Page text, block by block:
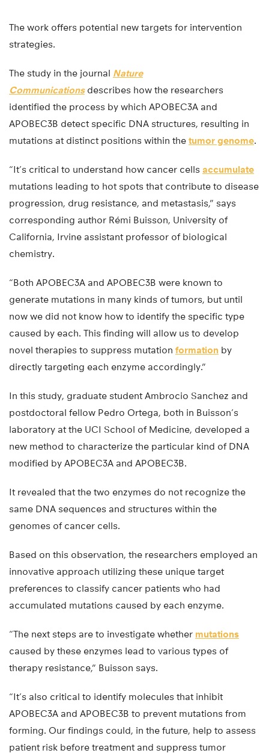
The work offers potential new targets for intervention
strategies.
The study in the journal Nature
Communicationsdescribes how the researchers
identified the process by which APOBEC3A and
APOBEC3B detect specific DNA structures, resulting in
mutations at distinct positions within the tumor genome.
“It’s critical to understand how cancer cells accumulate
mutations leading to hot spots that contribute to disease
progression, drug resistance, and metastasis,” says
corresponding author Rémi Buisson, University of
California, Irvine assistant professor of biological
chemistry.
“Both APOBEC3A and APOBEC3B were known to
generate mutations in many kinds of tumors, but until
now we did not know how to identify the specific type
caused by each. This finding will allow us to develop
novel therapies to suppress mutation formation by
directly targeting each enzyme accordingly.”
In this study, graduate student Ambrocio Sanchez and
postdoctoral fellow Pedro Ortega, both in Buisson’s
laboratory at the UCI School of Medicine, developed a
new method to characterize the particular kind of DNA
modified by APOBEC3A and APOBEC3B.
It revealed that the two enzymes do not recognize the
same DNA sequences and structures within the
genomes of cancer cells.
Based on this observation, the researchers employed an
innovative approach utilizing these unique target
preferences to classify cancer patients who had
accumulated mutations caused by each enzyme.
“The next steps are to investigate whether mutations
caused by these enzymes lead to various types of
therapy resistance,” Buisson says.
“It’s also critical to identify molecules that inhibit
APOBEC3A and APOBEC3B to prevent mutations from
forming. Our findings could, in the future, help to assess
patient risk before treatment and suppress tumor